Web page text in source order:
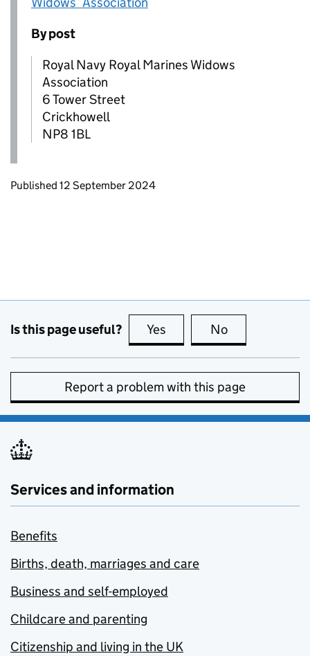
By post
Royal Navy Royal Marines Widows
Association
6 Tower Street
Crickhowell
NP8 1BL
Updates to this page
Published 12 September 2024
Is this page useful? Yes this page is useful
No
Report a problem with this page
Services and information
Benefits
Births, death, marriages and care
Business and self-employed
Childcare and parenting
Citizenship and living in the UK